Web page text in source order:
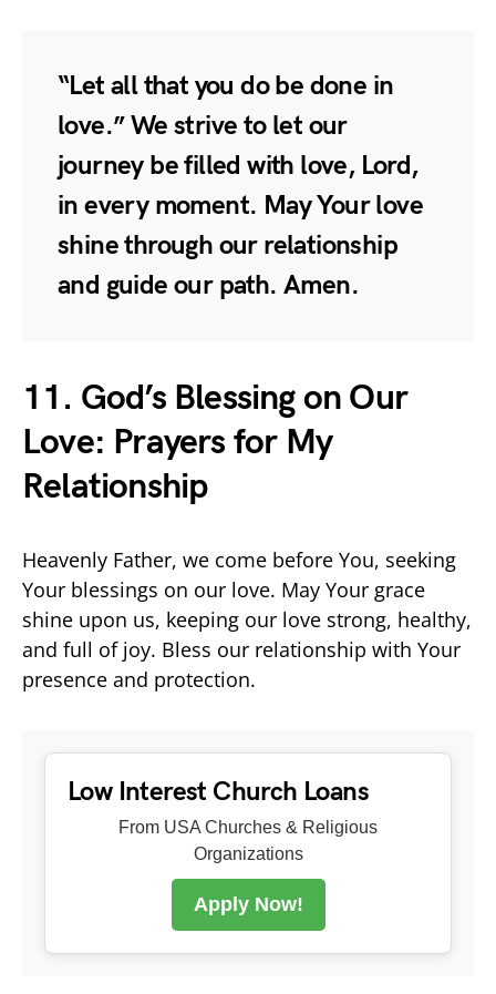
“Let all that you do be done in
love.” We strive to let our
journey be filled with love, Lord,
in every moment. May Your love
shine through our relationship
and guide our path. Amen.
11. God’s Blessing on Our
Love: Prayers for My
Relationship
Heavenly Father, we come before You, seeking
Your blessings on our love. May Your grace
shine upon us, keeping our love strong, healthy,
and full of joy. Bless our relationship with Your
presence and protection.
Low Interest Church Loans
From USA Churches & Religious
Organizations
Apply Now!